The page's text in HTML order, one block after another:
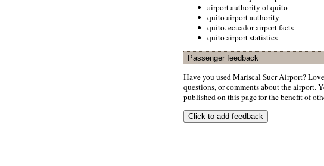
airport authority of quito
quito airport authority
quito. ecuador airport facts
quito airport statistics
Passenger feedback
Have you used Mariscal Sucr Airport?
questions, or comments about the airport.
published on this page for the benefit of